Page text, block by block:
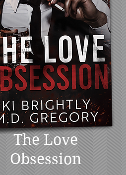
The Love
Obsession